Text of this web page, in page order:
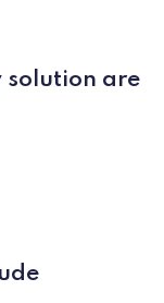
solution are